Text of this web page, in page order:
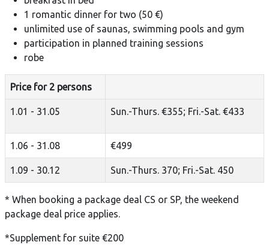
1 romantic dinner for two (50 €)
unlimited use of saunas, swimming pools and gym
participation in planned training sessions
robe
Price for 2 persons
1.01 - 31.05 Sun.-Thurs. €355; Fri.-Sat. €433
1.06 - 31.08 €499
1.09 - 30.12 Sun.-Thurs. 370; Fri.-Sat. 450
* When booking a package deal CS or SP, the weekend
package deal price applies.
*Supplement for suite €200